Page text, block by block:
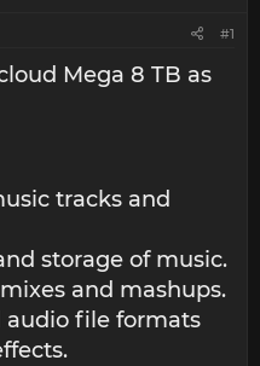
#1
Mega 8 TB as
tracks and
storage of music.
and mashups.
audio file formats